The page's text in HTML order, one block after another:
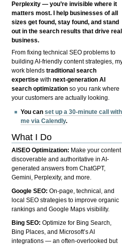
Perplexity — you’re invisible where it
matters most. I help businesses of all
sizes get found, stay found, and stand
out in the search results that drive real
business.
From fixing technical SEO problems to
building AI-friendly content strategies,
work blendstraditional search
expertise withnext-generation AI
search optimization so you rank where
your customers are actually looking.
You canset up a 30-minute call with
me via Calendly.
What I Do
AISEO Optimization: Make your content
discoverable and authoritative in AI-
generated answers from ChatGPT,
Gemini, Perplexity, and more.
Google SEO:On-page, technical, and
local SEO strategies to improve organic
rankings and Google Maps visibility.
Bing SEO:Optimize for Bing Search,
Bing Places, and Microsoft’s AI
integrations — an often-overlooked but